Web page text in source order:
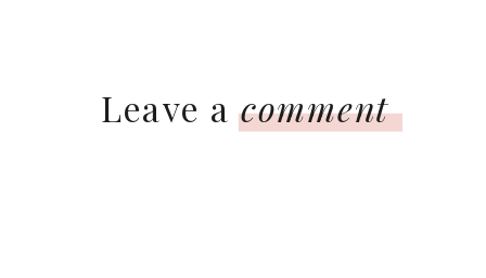
Leave acomment